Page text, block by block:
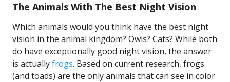
The Animals With The Best Night Vision
Which animals would you think have the best night
vision in the animal kingdom? Owls? Cats? While both
do have exceptionally good night vision, the answer
is actuallyfrogs. Based on current research, frogs
(and toads) are the only animals that can see in color